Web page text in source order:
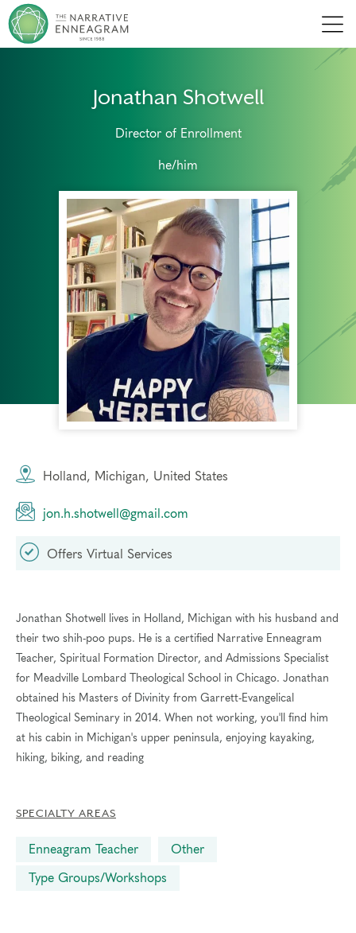
Jonathan Shotwell
Director of Enrollment
he/him
Holland, Michigan, United States
jon.h.shotwell@gmail.com
Offers Virtual Services
Jonathan Shotwell lives in Holland, Michigan with his husband and
their two shih-poo pups. He is a certified Narrative Enneagram
Teacher, Spiritual Formation Director, and Admissions Specialist
for Meadville Lombard Theological School in Chicago. Jonathan
obtained his Masters of Divinity from Garrett-Evangelical
Theological Seminary in 2014. When not working, you'll find him
at his cabin in Michigan's upper peninsula, enjoying kayaking,
hiking, biking, and reading
SPECIALTY AREAS
Enneagram Teacher Other
Type Groups/Workshops